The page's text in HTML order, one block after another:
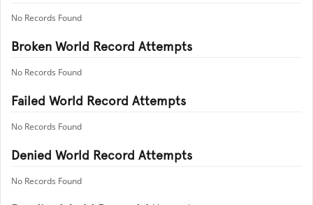
No Records Found
Broken World Record Attempts
No Records Found
Failed World Record Attempts
No Records Found
Denied World Record Attempts
No Records Found